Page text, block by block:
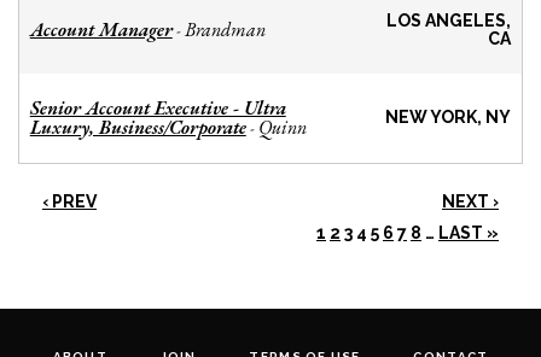
Account Manager-Brandman
LOS ANGELES,
CA
Senior Account Executive - Ultra
Luxury, Business/Corporate- Quinn NEW YORK, NY
‹ PREV
NEXT ›
1 2 3 4 5 6 7 8 … LAST »